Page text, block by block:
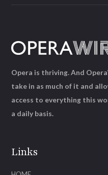
Links
Opera is thriving. And
take in as much of it and
access to everything this
a daily basis.